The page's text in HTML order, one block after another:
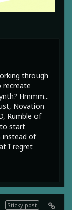
through
recreate
Hmmm...
Novation
Rumble of
to start
instead of
I regret
Sticky post